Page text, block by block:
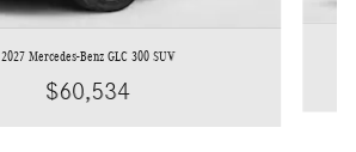
2027 Mercedes-Benz GLC 300 SUV
$60,534